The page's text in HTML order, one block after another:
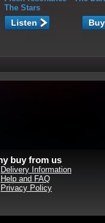
The Stars
Listen
buy from us
Delivery Information
Help and FAQ
Privacy Policy